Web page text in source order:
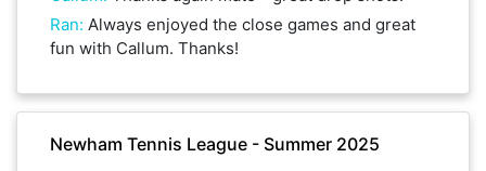
Ran: Always enjoyed the close games and great
fun with Callum. Thanks!
Newham Tennis League - Summer 2025